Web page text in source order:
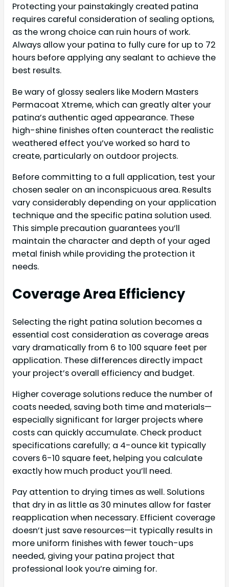
Protecting your painstakingly created patina
requires careful consideration of sealing options,
as the wrong choice can ruin hours of work.
Always allow your patina to fully cure for up to 72
hours before applying any sealant to achieve the
best results.
Be wary of glossy sealers like Modern Masters
Permacoat Xtreme, which can greatly alter your
patina’s authentic aged appearance. These
high-shine finishes often counteract the realistic
weathered effect you’ve worked so hard to
create, particularly on outdoor projects.
Before committing to a full application, test your
chosen sealer on an inconspicuous area. Results
vary considerably depending on your application
technique and the specific patina solution used.
This simple precaution guarantees you’ll
maintain the character and depth of your aged
metal finish while providing the protection it
needs.
Coverage Area Efficiency
Selecting the right patina solution becomes a
essential cost consideration as coverage areas
vary dramatically from 6 to 100 square feet per
application. These differences directly impact
your project’s overall efficiency and budget.
Higher coverage solutions reduce the number of
coats needed, saving both time and materials—
especially significant for larger projects where
costs can quickly accumulate. Check product
specifications carefully; a 4-ounce kit typically
covers 6-10 square feet, helping you calculate
exactly how much product you’ll need.
Pay attention to drying times as well. Solutions
that dry in as little as 30 minutes allow for faster
reapplication when necessary. Efficient coverage
doesn’t just save resources—it typically results in
more uniform finishes with fewer touch-ups
needed, giving your patina project that
professional look you’re aiming for.